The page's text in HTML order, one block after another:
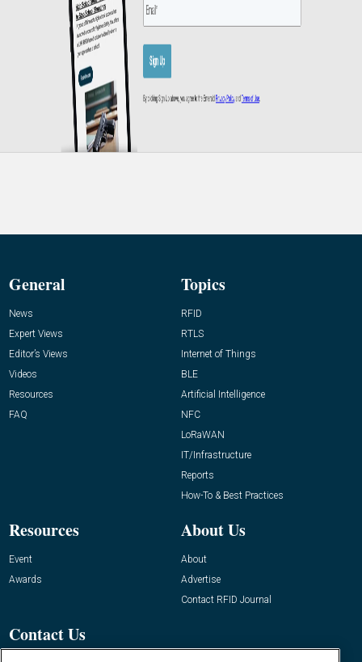
General
News
Expert Views
Editor’s Views
Videos
Resources
FAQ
Topics
RFID
RTLS
Internet of Things
BLE
Artificial Intelligence
NFC
LoRaWAN
IT/Infrastructure
Reports
How-To & Best Practices
Resources
Event
Awards
About Us
About
Advertise
Contact RFID Journal
Contact Us